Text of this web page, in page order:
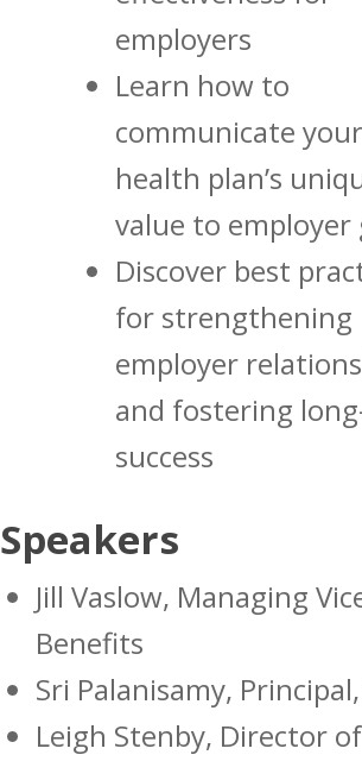
employers
Learn how to
communicate your
health plan’s
value to employer
Discover best
for strengthening
employer
and fostering
success
Speakers
Jill Vaslow, Managing
Benefits
Sri Palanisamy, Principal,
Leigh Stenby, Director